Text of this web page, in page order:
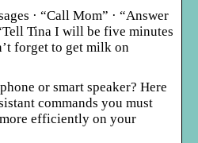
· “Call Mom” · “Answer
Tina I will be five minutes
forget to get milk on
or smart speaker? Here
commands you must
efficiently on your